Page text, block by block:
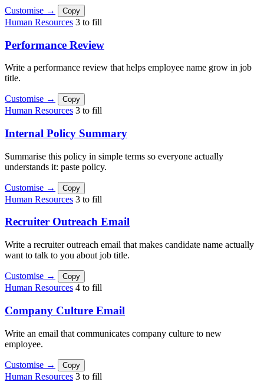
Customise → Copy
Human Resources 3 to fill
Performance Review
Write a performance review that helps employee name grow in job
title.
Customise → Copy
Human Resources 3 to fill
Internal Policy Summary
Summarise this policy in simple terms so everyone actually
understands it: paste policy.
Customise → Copy
Human Resources 3 to fill
Recruiter Outreach Email
Write a recruiter outreach email that makes candidate name actually
want to talk to you about job title.
Customise → Copy
Human Resources 4 to fill
Company Culture Email
Write an email that communicates company culture to new
employee.
Customise → Copy
Human Resources 3 to fill